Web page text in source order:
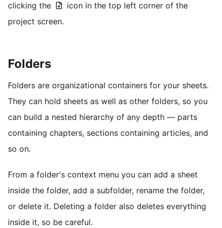
clicking the
icon in the top left corner of the
project screen.
Folders
Folders are organizational containers for your sheets.
They can hold sheets as well as other folders, so you
can build a nested hierarchy of any depth — parts
containing chapters, sections containing articles, and
so on.
From a folder's context menu you can add a sheet
inside the folder, add a subfolder, rename the folder,
or delete it. Deleting a folder also deletes everything
inside it, so be careful.